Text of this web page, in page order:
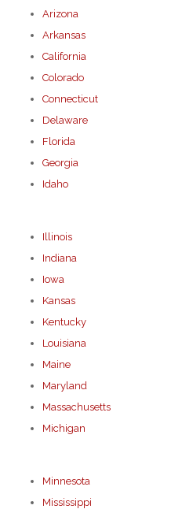
Arizona
Arkansas
California
Colorado
Connecticut
Delaware
Florida
Georgia
Idaho
Illinois
Indiana
Iowa
Kansas
Kentucky
Louisiana
Maine
Maryland
Massachusetts
Michigan
Minnesota
Mississippi